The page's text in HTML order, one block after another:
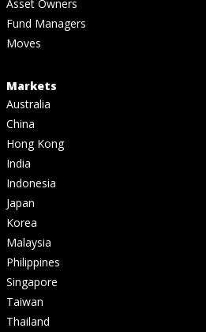
Asset Owners
Fund Managers
Moves
Markets
Australia
China
Hong Kong
India
Indonesia
Japan
Korea
Malaysia
Philippines
Singapore
Taiwan
Thailand